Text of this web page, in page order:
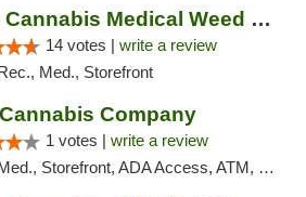
Mango Cannabis Medical Weed Dispensary Lyo...
14 votes | write a review
Med., Storefront
Company
1 votes | write a review
Storefront, ADA Access, ATM, Debit Card, Pickup